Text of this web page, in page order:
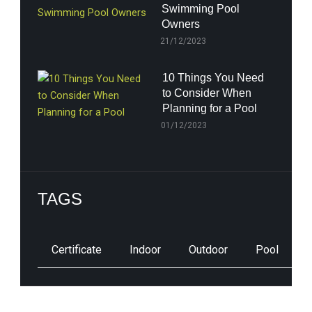
Swimming Pool
Owners
21/12/2023
10 Things You Need
to Consider When
Planning for a Pool
01/12/2023
TAGS
Certificate Indoor Outdoor Pool